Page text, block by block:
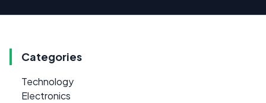
Categories
Technology
Electronics